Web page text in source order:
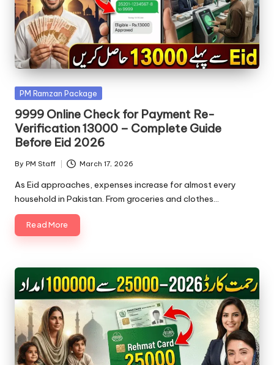
Posted
PM Ramzan Package
9999 Online Check for Payment Re-
Verification 13000 – Complete Guide
Before Eid 2026
Posted
by
By PM Staff March 17, 2026
As Eid approaches, expenses increase for almost every
household in Pakistan. From groceries and clothes…
Read More